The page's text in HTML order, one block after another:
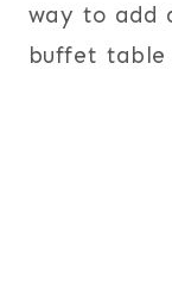
way to add
buffet table